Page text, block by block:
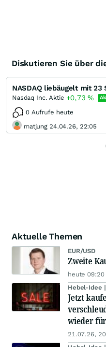
Diskutieren Sie über
NASDAQ liebäugelt mit 23
Nasdaq Inc. Aktie +0,73 %
0 Aufrufe heute
matjung 24.04.26, 22:05
Aktuelle Themen
EUR/USD
Zweite
heute 09:20
Hebel-Idee
Jetzt
wieder
21.07.26,